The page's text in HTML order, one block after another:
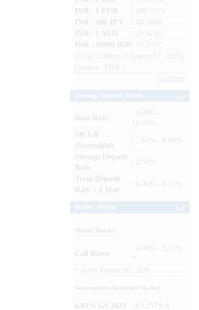
INR / 1 EUR
: 109.7171
INR / 100 JPY
: 60.1400
INR / 1 AED
: 25.9236
INR / 10000 IDR
: 53.1937
(As at 1.00pm of August 07, 2026)
(Source : FBIL)
Archives
Base Rate
: 8.40% -
10.00%
MCLR
(Overnight)
: 7.80% - 8.00%
Savings Deposit
Rate
: 2.50%
Term Deposit
Rate > 1 Year
: 6.00% - 6.75%
Money Market
Call Rates
: 4.60% - 5.25%
as on August 06, 2026
Government Securities Market
6.03% GS 2029
: 6.1257% #